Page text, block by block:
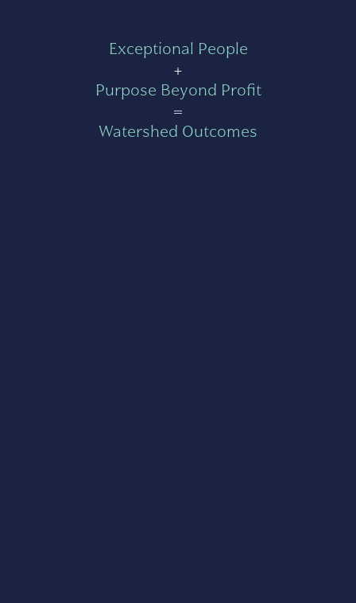
Exceptional People
+
Purpose Beyond Profit
=
Watershed Outcomes